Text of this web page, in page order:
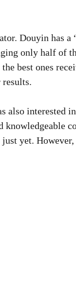
Douyin has
only half of
best ones
also
yet.